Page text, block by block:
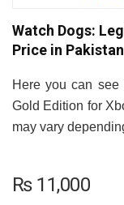
Watch Dogs:
Price in Pakistan
Here you can see
Gold Edition for
may vary
₨11,000